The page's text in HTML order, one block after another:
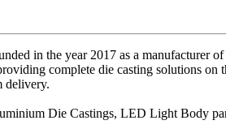
in the year 2017 as a manufacturer of
complete die casting solutions on
delivery.
Die Castings, LED Light Body